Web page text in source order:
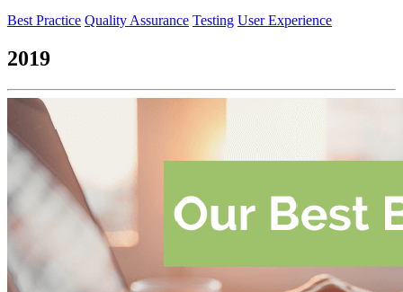
Best Practice Quality Assurance Testing User Experience
2019